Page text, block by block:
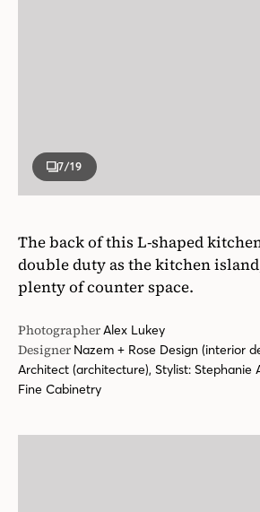
7/19
The back of this L-shaped
double duty as the kitchen
plenty of counter space.
PhotographerAlex Lukey
Designer Nazem + Rose Design (interior
Architect (architecture), Stylist: Stephanie
Fine Cabinetry